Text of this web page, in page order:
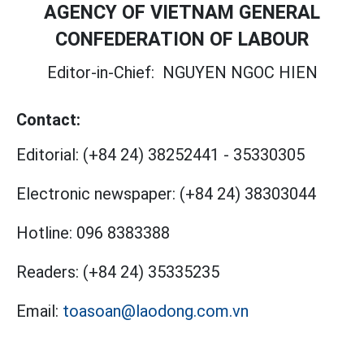
AGENCY OF VIETNAM GENERAL
CONFEDERATION OF LABOUR
Editor-in-Chief: NGUYEN NGOC HIEN
Contact:
Editorial: (+84 24) 38252441 - 35330305
Electronic newspaper: (+84 24) 38303044
Hotline: 096 8383388
Readers: (+84 24) 35335235
Email: toasoan@laodong.com.vn